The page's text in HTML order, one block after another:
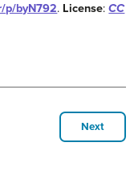
p/byN792. License:CC
Next